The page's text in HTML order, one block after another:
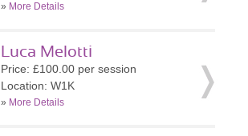
» More Details
Luca Melotti
Price: £100.00 per session
Location: W1K
» More Details